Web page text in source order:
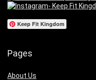
Keep Fit Kingdom
Pages
About Us